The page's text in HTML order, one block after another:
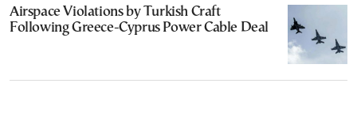
Airspace Violations by Turkish Craft
Following Greece-Cyprus Power Cable Deal